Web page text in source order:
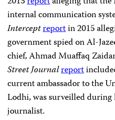
internal communication
Interceptreportin 2015
government spied on Al-
chief, Ahmad Muaffaq
Street Journalreport
current ambassador to the
Lodhi, was surveilled during
journalist.